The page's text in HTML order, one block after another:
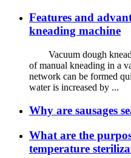
Features and
kneading machine
Vacuum dough
of manual kneading in a
network can be formed
water is increased by ...
Why are sausages
What are the
temperature